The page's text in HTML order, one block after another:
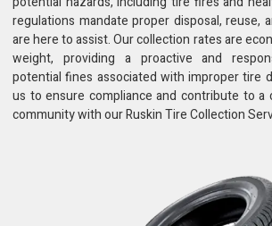
regulations mandate proper disposal, reuse,
are here to assist. Our collection rates are
weight, providing a proactive and
potential fines associated with improper tire
us to ensure compliance and contribute to a
community with our Ruskin Tire Collection